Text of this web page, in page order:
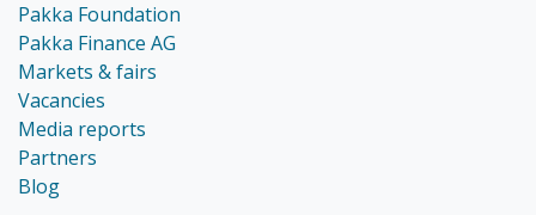
Pakka Foundation
Pakka Finance AG
Markets & fairs
Vacancies
Media reports
Partners
Blog